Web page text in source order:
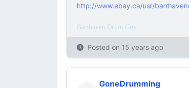
http://www.ebay.ca/usr/
Barrhaven Drum Guy
Posted on 15 years ago
GoneDrumming